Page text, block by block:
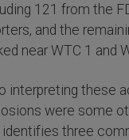
121 from the
and the
near WTC 1 and
interpreting these
were some
three